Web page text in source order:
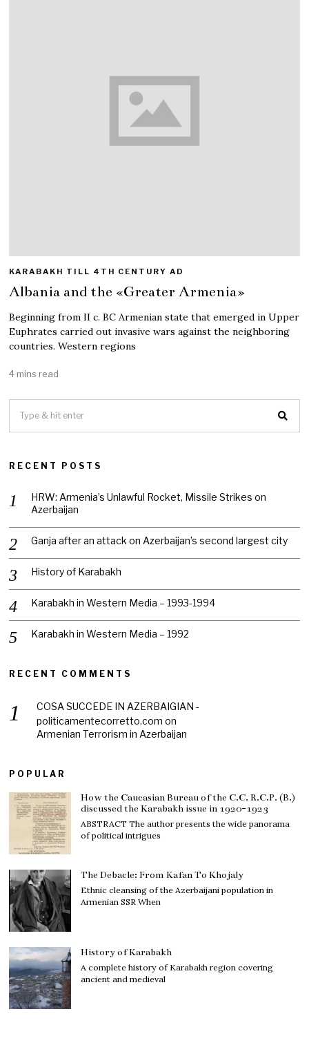
KARABAKH TILL 4TH CENTURY AD
Albania and the «Greater Armenia»
Beginning from II c. BC Armenian state that emerged in Upper
Euphrates carried out invasive wars against the neighboring
countries. Western regions
4 mins read
RECENT POSTS
HRW: Armenia’s Unlawful Rocket, Missile Strikes on
Azerbaijan
Ganja after an attack on Azerbaijan’s second largest city
History of Karabakh
Karabakh in Western Media – 1993-1994
Karabakh in Western Media – 1992
RECENT COMMENTS
COSA SUCCEDE IN AZERBAIGIAN -
politicamentecorretto.com on
Armenian Terrorism in Azerbaijan
POPULAR
How the Caucasian Bureau of the C.C. R.C.P. (B.)
discussed the Karabakh issue in 1920-1923
ABSTRACT The author presents the wide panorama
of political intrigues
The Debacle: From Kafan To Khojaly
Ethnic cleansing of the Azerbaijani population in
Armenian SSR When
History of Karabakh
A complete history of Karabakh region covering
ancient and medieval